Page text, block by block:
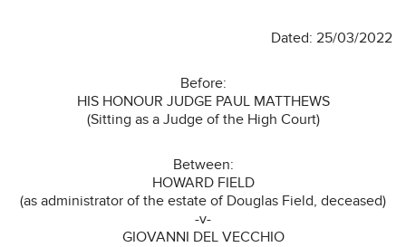
Dated: 25/03/2022
Before:
HIS HONOUR JUDGE PAUL MATTHEWS
(Sitting as a Judge of the High Court)
Between:
HOWARD FIELD
(as administrator of the estate of Douglas Field, deceased)
-v-
GIOVANNI DEL VECCHIO